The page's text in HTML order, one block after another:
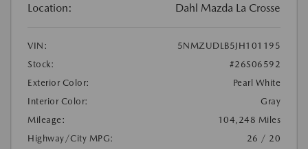
Location: Dahl Mazda La Crosse
VIN:
5NMZUDLB5JH101195
Stock:
#26S06592
Exterior Color:
Pearl White
Interior Color:
Gray
Mileage:
104,248 Miles
Highway/City MPG:
26 / 20